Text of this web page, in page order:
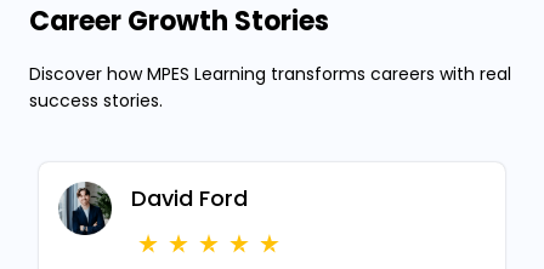
Career Growth Stories
Discover how MPES Learning transforms careers with real
success stories.
David Ford